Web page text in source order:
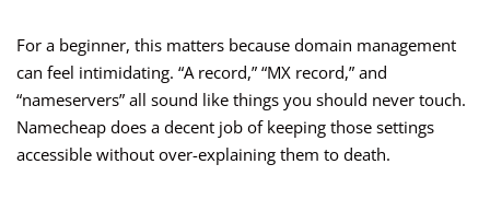
For a beginner, this matters because domain management
can feel intimidating. “A record,” “MX record,” and
“nameservers” all sound like things you should never touch.
Namecheap does a decent job of keeping those settings
accessible without over-explaining them to death.